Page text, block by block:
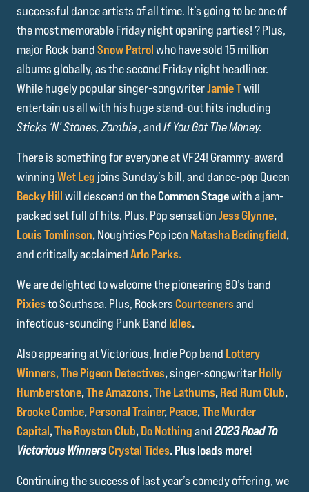
successful dance artists of all time. It’s going to be one of
the most memorable Friday night opening parties! ? Plus,
major Rock bandSnow Patrolwho have sold 15 million
albums globally, as the second Friday night headliner.
While hugely popular singer-songwriterJamie Twill
entertain us all with his huge stand-out hits including
Sticks ‘N’ Stones, Zombie, andIf You Got The Money.
There is something for everyone at VF24! Grammy-award
winningWet Leg joins Sunday’s bill, and dance-pop Queen
Becky Hillwill descend on theCommon Stagewith a jam-
packed set full of hits. Plus, Pop sensationJess Glynne,
Louis Tomlinson,Noughties Pop icon Natasha Bedingfield,
and critically acclaimedArlo Parks.
We are delighted to welcome the pioneering 80’s band
Pixiesto Southsea. Plus, RockersCourteenersand
infectious-sounding Punk Band Idles.
Also appearing at Victorious, Indie Pop band Lottery
Winners,The Pigeon Detectives,singer-songwriterHolly
Humberstone,The Amazons,The Lathums,Red Rum Club,
Brooke Combe,Personal Trainer,Peace,The Murder
Capital,The Royston Club,Do Nothingand2023 Road To
Victorious WinnersCrystal Tides. Plus loads more!
Continuing the success of last year’s comedy offering, we